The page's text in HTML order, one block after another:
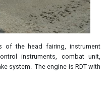
of the head fairing, instrument
instruments, combat unit,
system. The engine is RDT with